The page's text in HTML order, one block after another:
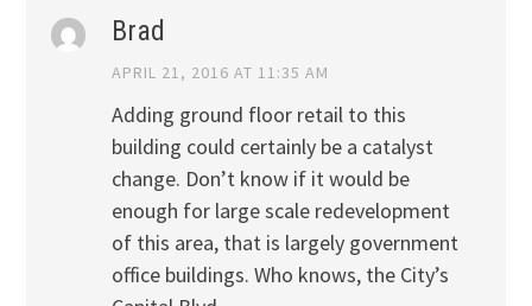
Brad
APRIL 21, 2016 AT 11:35 AM
Adding ground floor retail to this
building could certainly be a catalyst
change. Don’t know if it would be
enough for large scale redevelopment
of this area, that is largely government
office buildings. Who knows, the City’s